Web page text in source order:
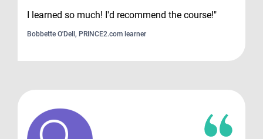
I learned so much! I'd recommend the course!"
Bobbette O'Dell, PRINCE2.com learner